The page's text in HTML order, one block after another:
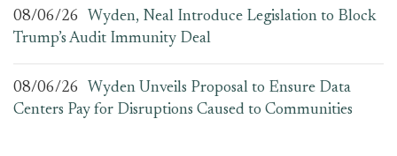
08/06/26
Wyden, Neal Introduce Legislation to Block
Trump’s Audit Immunity Deal
08/06/26
Wyden Unveils Proposal to Ensure Data
Centers Pay for Disruptions Caused to Communities